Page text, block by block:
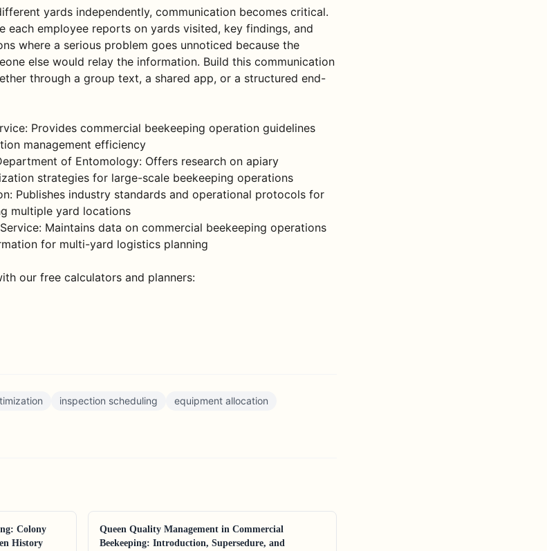
yards independently, communication becomes critical.
each employee reports on yards visited, key findings, and
where a serious problem goes unnoticed because the
else would relay the information. Build this communication
through a group text, a shared app, or a structured end-
Provides commercial beekeeping operation guidelines
management efficiency
of Entomology: Offers research on apiary
strategies for large-scale beekeeping operations
Publishes industry standards and operational protocols for
multiple yard locations
Maintains data on commercial beekeeping operations
for multi-yard logistics planning
our free calculators and planners:
inspection scheduling
equipment allocation
Colony
History
Queen Quality Management in Commercial
Beekeeping: Introduction, Supersedure, and